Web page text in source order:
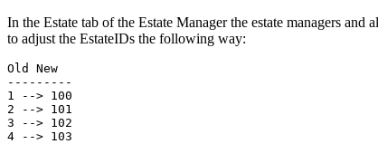
In the Estate tab of the Estate Manager the estate managers
to adjust the EstateIDs the following way:
Old New
---------
1 --> 100
2 --> 101
3 --> 102
4 --> 103